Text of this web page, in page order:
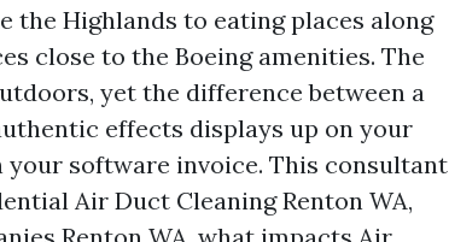
the Highlands to eating places along
close to the Boeing amenities. The
yet the difference between a
effects displays up on your
software invoice. This consultant
Air Duct Cleaning Renton WA,